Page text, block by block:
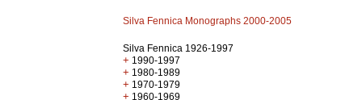
Silva Fennica Monographs 2000-2005
Silva Fennica 1926-1997
+ 1990-1997
+ 1980-1989
+ 1970-1979
+ 1960-1969